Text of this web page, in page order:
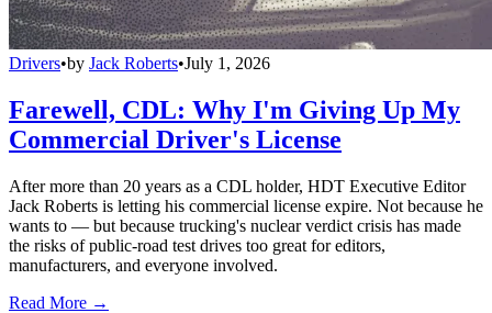
Drivers•by Jack Roberts•July 1, 2026
Farewell, CDL: Why I'm Giving Up My
Commercial Driver's License
After more than 20 years as a CDL holder, HDT Executive Editor
Jack Roberts is letting his commercial license expire. Not because he
wants to — but because trucking's nuclear verdict crisis has made
the risks of public-road test drives too great for editors,
manufacturers, and everyone involved.
Read More →